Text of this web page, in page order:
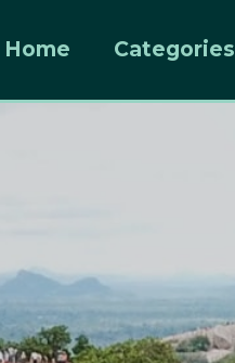
Home Categories